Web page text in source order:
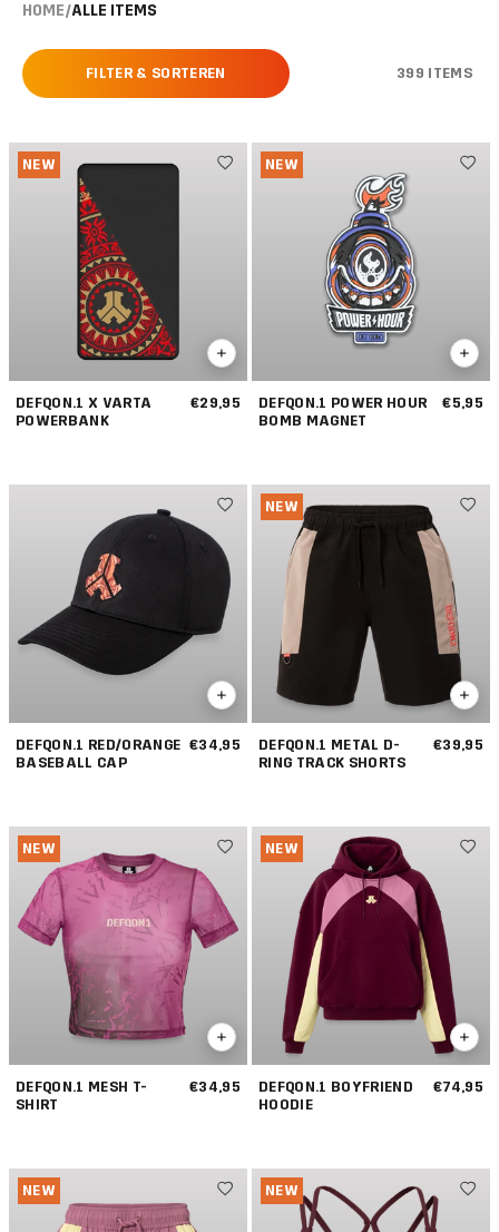
HOME/ALLE ITEMS
FILTER & SORTEREN 399 ITEMS
NEW
DEFQON.1 X VARTA
POWERBANK
€29,95
NEW
DEFQON.1 POWER HOUR
BOMB MAGNET
€5,95
DEFQON.1 RED/ORANGE
BASEBALL CAP
€34,95
NEW
DEFQON.1 METAL D-
RING TRACK SHORTS
€39,95
NEW
DEFQON.1 MESH T-
SHIRT
€34,95
NEW
DEFQON.1 BOYFRIEND
HOODIE
€74,95
NEW NEW